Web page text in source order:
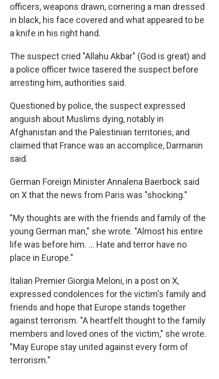
officers, weapons drawn, cornering a man dressed
in black, his face covered and what appeared to be
a knife in his right hand.
The suspect cried "Allahu Akbar" (God is great) and
a police officer twice tasered the suspect before
arresting him, authorities said.
Questioned by police, the suspect expressed
anguish about Muslims dying, notably in
Afghanistan and the Palestinian territories, and
claimed that France was an accomplice, Darmanin
said.
German Foreign Minister Annalena Baerbock said
on X that the news from Paris was "shocking."
"My thoughts are with the friends and family of the
young German man," she wrote. "Almost his entire
life was before him. ... Hate and terror have no
place in Europe."
Italian Premier Giorgia Meloni, in a post on X,
expressed condolences for the victim's family and
friends and hope that Europe stands together
against terrorism. "A heartfelt thought to the family
members and loved ones of the victim," she wrote.
"May Europe stay united against every form of
terrorism."